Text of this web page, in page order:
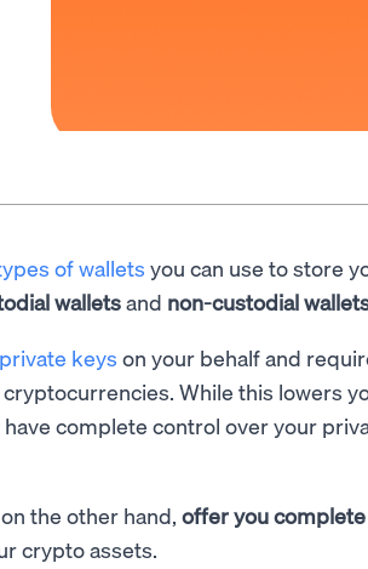
of wallets you can use to store
walletsand non-custodial
private keys on your behalf and
While this lowers
have complete control over your
the other hand, offer you
crypto assets.